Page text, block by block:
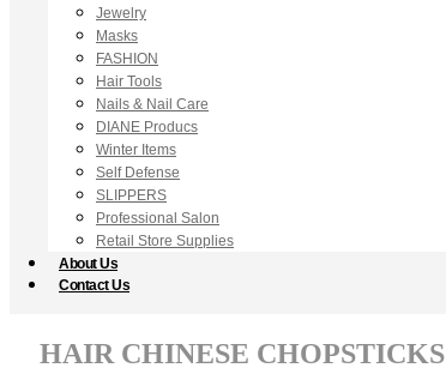
Jewelry
Masks
FASHION
Hair Tools
Nails & Nail Care
DIANE Producs
Winter Items
Self Defense
SLIPPERS
Professional Salon
Retail Store Supplies
About Us
Contact Us
HAIR CHINESE CHOPSTICKS